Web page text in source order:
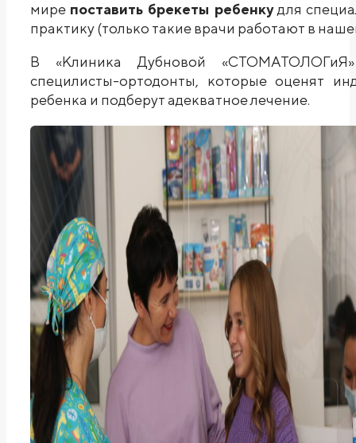
мире поставить брекеты ребенкудля
практику (только такие врачи работают в
В «Клиника Дубновой «СТОМАТОЛОГиЯ»
специлисты-ортодонты, которые оценят
ребенка и подберут адекватное лечение.